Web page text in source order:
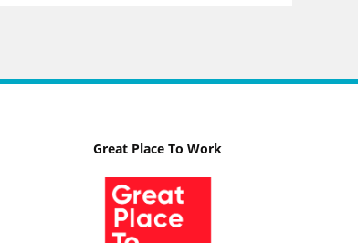
Great Place To Work